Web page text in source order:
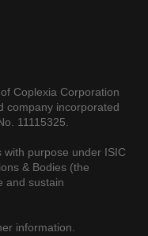
Coplexia Corporation
company incorporated
11115325.
purpose under ISIC
& Bodies (the
and sustain
information.